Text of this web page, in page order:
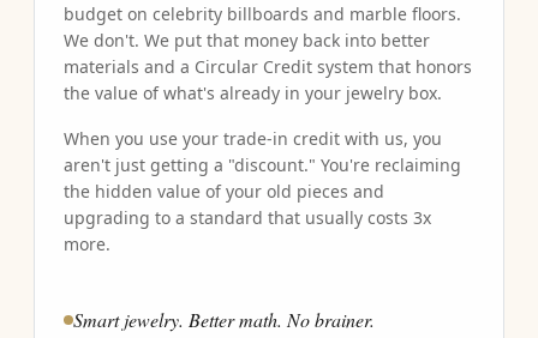
budget on celebrity billboards and marble floors.
We don't. We put that money back into better
materials and a Circular Credit system that honors
the value of what's already in your jewelry box.
When you use your trade-in credit with us, you
aren't just getting a "discount." You're reclaiming
the hidden value of your old pieces and
upgrading to a standard that usually costs 3x
more.
Smart jewelry. Better math. No brainer.